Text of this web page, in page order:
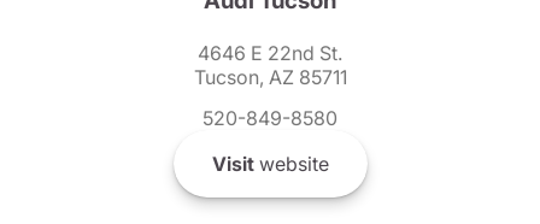
4646 E 22nd St.
Tucson, AZ 85711
520-849-8580
Visitwebsite